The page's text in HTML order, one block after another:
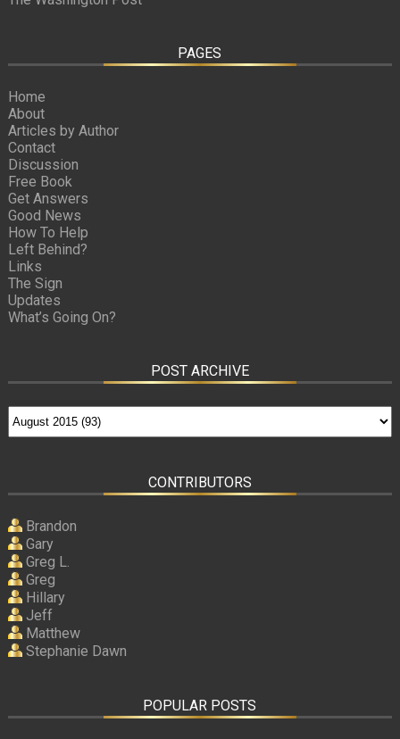
PAGES
Home
About
Articles by Author
Contact
Discussion
Free Book
Get Answers
Good News
How To Help
Left Behind?
Links
The Sign
Updates
What’s Going On?
POST ARCHIVE
CONTRIBUTORS
Brandon
Gary
Greg L.
Greg
Hillary
Jeff
Matthew
Stephanie Dawn
POPULAR POSTS